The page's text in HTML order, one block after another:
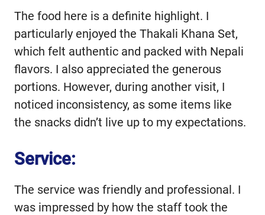
The food here is a definite highlight. I
particularly enjoyed the Thakali Khana Set,
which felt authentic and packed with Nepali
flavors. I also appreciated the generous
portions. However, during another visit, I
noticed inconsistency, as some items like
the snacks didn’t live up to my expectations.
Service:
The service was friendly and professional. I
was impressed by how the staff took the